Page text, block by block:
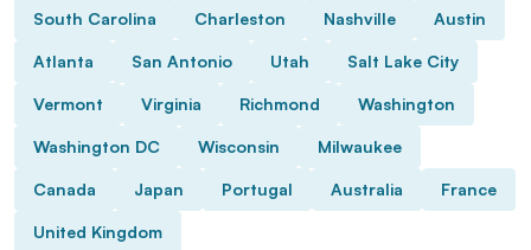
South Carolina Charleston Nashville Austin
Atlanta San Antonio Utah Salt Lake City
Vermont Virginia Richmond Washington
Washington DC Wisconsin Milwaukee
Canada Japan Portugal Australia France
United Kingdom